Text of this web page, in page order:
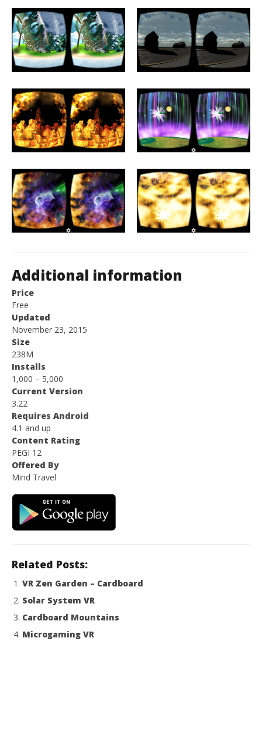
9, 2016
Robbert
Additional information
Price
Free
Updated
November 23, 2015
Size
238M
Installs
1,000 – 5,000
Current Version
3.22
Requires Android
4.1 and up
Content Rating
PEGI 12
Offered By
Mind Travel
Related Posts:
VR Zen Garden – Cardboard
Solar System VR
Cardboard Mountains
Microgaming VR